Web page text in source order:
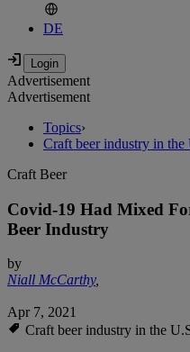
DE
Advertisement
Advertisement
Topics›
Craft beer industry in the
Craft Beer
Covid-19 Had Mixed
Beer Industry
by
Niall McCarthy,
Apr 7, 2021
Craft beer industry in the